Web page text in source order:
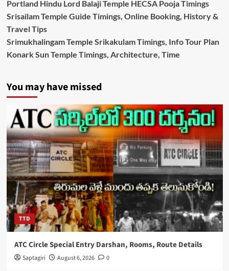
Portland Hindu Lord Balaji Temple HECSA Pooja Timings
Srisailam Temple Guide Timings, Online Booking, History &
Travel Tips
Srimukhalingam Temple Srikakulam Timings, Info Tour Plan
Konark Sun Temple Timings, Architecture, Time
You may have missed
TTD
ATC Circle Special Entry Darshan, Rooms, Route Details
Saptagiri August 6, 2026 0